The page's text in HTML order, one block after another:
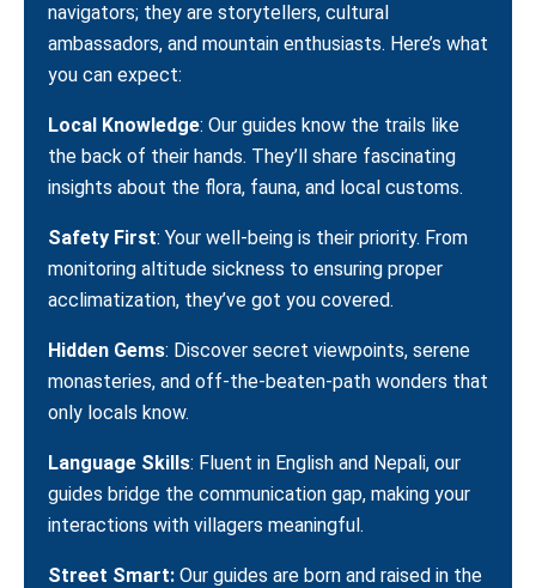
navigators; they are storytellers, cultural
ambassadors, and mountain enthusiasts. Here’s what
you can expect:
Local Knowledge: Our guides know the trails like
the back of their hands. They’ll share fascinating
insights about the flora, fauna, and local customs.
Safety First: Your well-being is their priority. From
monitoring altitude sickness to ensuring proper
acclimatization, they’ve got you covered.
Hidden Gems: Discover secret viewpoints, serene
monasteries, and off-the-beaten-path wonders that
only locals know.
Language Skills: Fluent in English and Nepali, our
guides bridge the communication gap, making your
interactions with villagers meaningful.
Street Smart: Our guides are born and raised in the